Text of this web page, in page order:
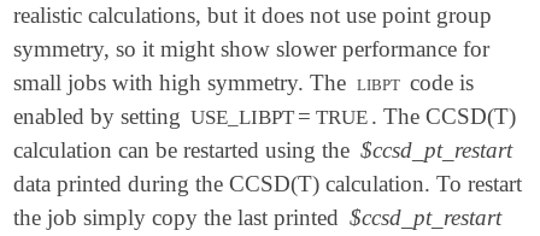
realistic calculations, but it does not use point group
symmetry, so it might show slower performance for
small jobs with high symmetry. The libpt code is
enabled by setting USE_LIBPT = TRUE . The CCSD(T)
calculation can be restarted using the $ccsd_pt_restart
data printed during the CCSD(T) calculation. To restart
the job simply copy the last printed $ccsd_pt_restart